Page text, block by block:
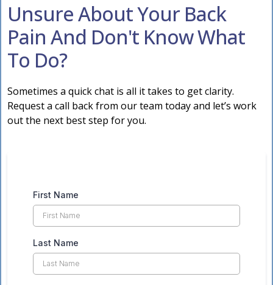
Unsure About Your Back
Pain And Don't Know What
To Do?
Sometimes a quick chat is all it takes to get clarity.
Request a call back from our team today and let’s work
out the next best step for you.
First Name
Last Name